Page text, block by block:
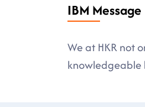
IBM
We at HKR not
knowledgeable